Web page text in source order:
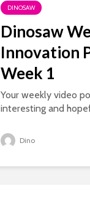
DINOSAW
Dinosaw
Innovation
Week 1
Your weekly video
interesting and
Dino